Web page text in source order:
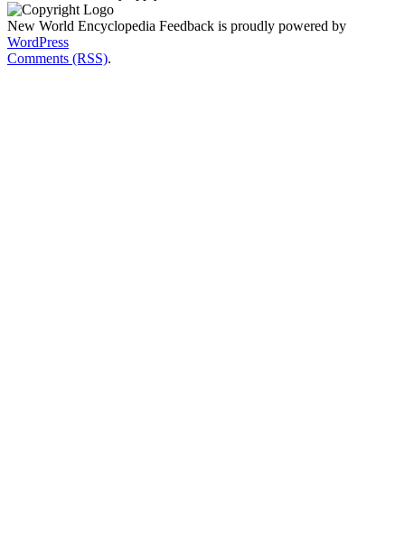
New World Encyclopedia Feedback is proudly powered by
WordPress
Comments (RSS).